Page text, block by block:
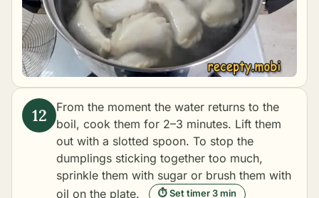
From the moment the water returns to the
boil, cook them for 2–3 minutes. Lift them
out with a slotted spoon. To stop the
dumplings sticking together too much,
sprinkle them with sugar or brush them with
oil on the plate.
⏱ Set timer 3 min